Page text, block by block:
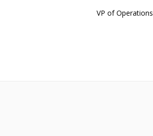
VP of Operations